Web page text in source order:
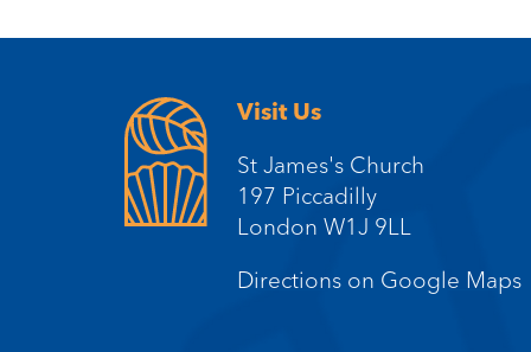
Visit Us
St James's Church
197 Piccadilly
London W1J 9LL
Directions on Google Maps